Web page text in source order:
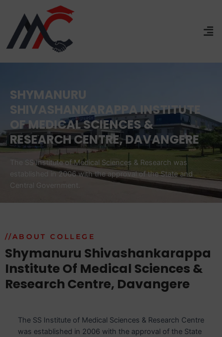
SHYMANURU
SHIVASHANKARAPPA INSTITUTE
OF MEDICAL SCIENCES &
RESEARCH CENTRE, DAVANGERE
The SS Institute of Medical Sciences & Research was
established in 2006 with the approval of the State and
Central Government.
//ABOUT COLLEGE
Shymanuru Shivashankarappa
Institute Of Medical Sciences &
Research Centre, Davangere
The SS Institute of Medical Sciences & Research Centre
was established in 2006 with the approval of the State